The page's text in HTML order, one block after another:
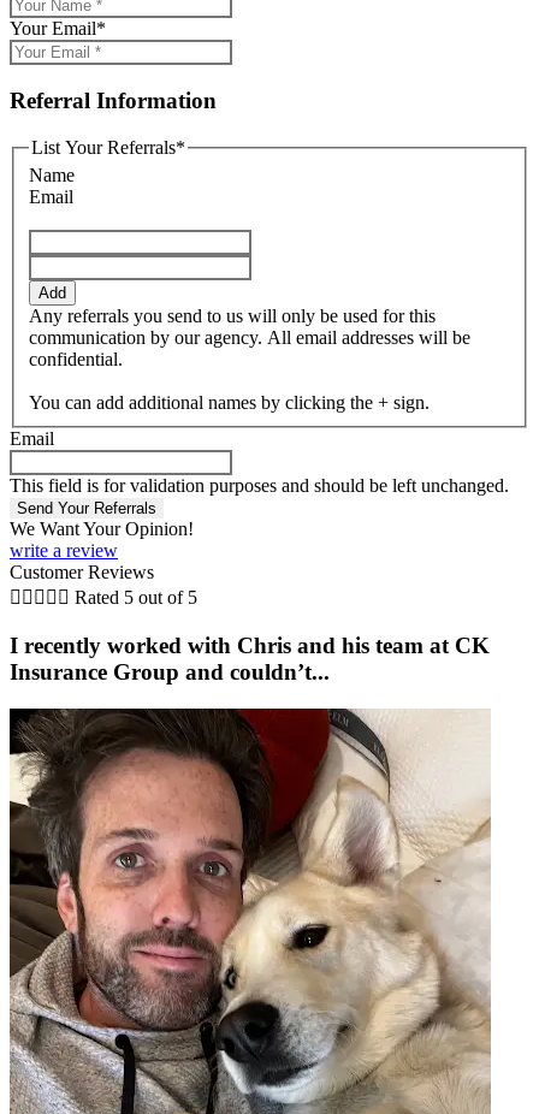
Your Email*
Referral Information
List Your Referrals*
Name
Email
Add
Any referrals you send to us will only be used for this
communication by our agency. All email addresses will be
confidential.
You can add additional names by clicking the + sign.
Email
This field is for validation purposes and should be left unchanged.
We Want Your Opinion!
write a review
Customer Reviews
     Rated 5 out of 5
I recently worked with Chris and his team at CK
Insurance Group and couldn’t...